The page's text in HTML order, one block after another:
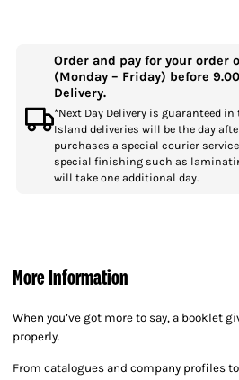
Order and pay for your order
(Monday – Friday) before
Delivery.
*Next Day Delivery is guaranteed
Island deliveries will be the day
purchases a special courier
special finishing such as
will take one additional day.
More Information
When you’ve got more to say, a booklet
properly.
From catalogues and company profiles